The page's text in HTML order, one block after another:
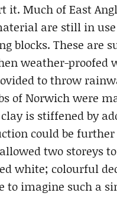
Much of East
are still in
blocks. These are
weather-proofed
to throw
of Norwich were
is stiffened by
could be
two storeys
white; colourful
to imagine such a